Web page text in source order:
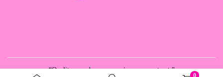
0
“Quality you deserve, service you can trust."